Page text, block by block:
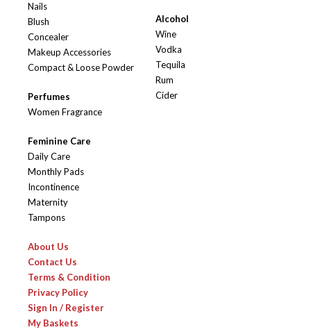
Nails
Blush
Concealer
Makeup Accessories
Compact & Loose Powder
Perfumes
Women Fragrance
Feminine Care
Daily Care
Monthly Pads
Incontinence
Maternity
Tampons
Alcohol
Wine
Vodka
Tequila
Rum
Cider
About Us
Contact Us
Terms & Condition
Privacy Policy
Sign In / Register
My Baskets